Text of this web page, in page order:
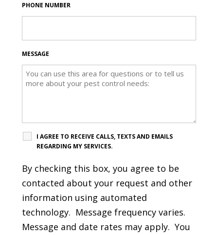
PHONE NUMBER
MESSAGE
I AGREE TO RECEIVE CALLS, TEXTS AND EMAILS
REGARDING MY SERVICES.
By checking this box, you agree to be
contacted about your request and other
information using automated
technology. Message frequency varies.
Message and date rates may apply. You